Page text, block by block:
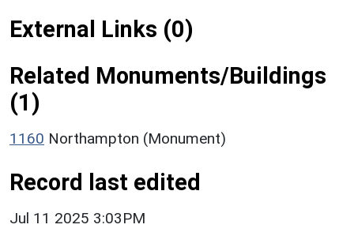
External Links (0)
Related Monuments/Buildings
(1)
1160 Northampton (Monument)
Record last edited
Jul 11 2025 3:03PM